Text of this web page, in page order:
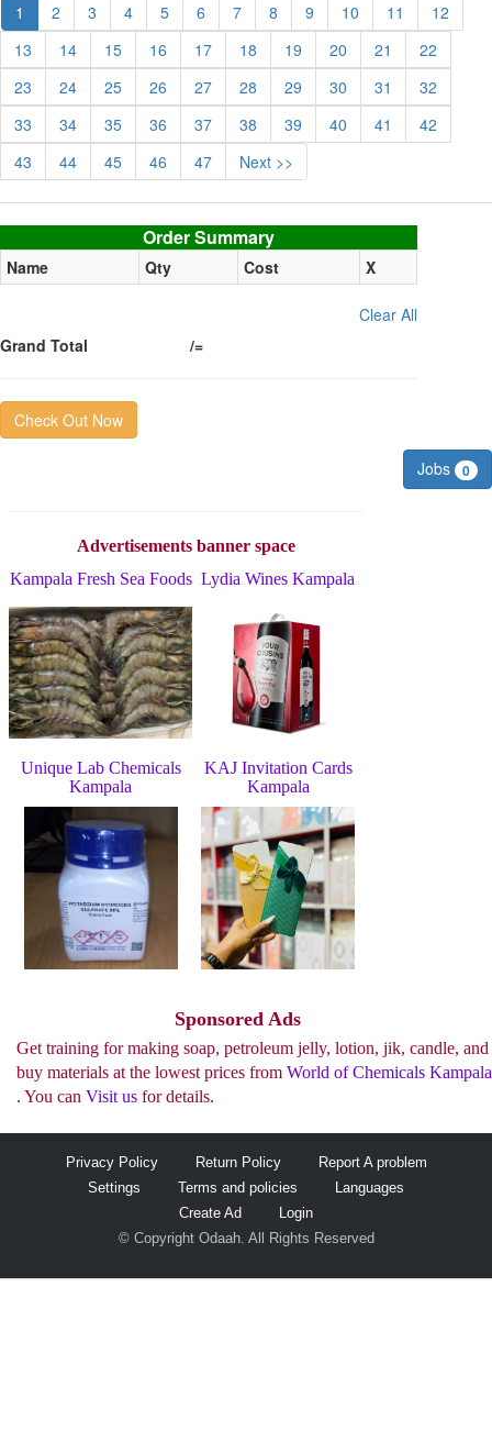
1 2 3 4 5 6 7 8 9 10 11
12
13
14 15 16 17 18 19 20 21
22
23
24 25 26 27 28 29 30 31
32
33
34 35 36 37 38 39 40 41
42
43
44 45 46 47 Next >>
Order Summary
Name Qty Cost X
Clear All
Grand Total
/=
Check Out Now
Jobs 0
Advertisements banner space
Kampala Fresh Sea Foods Lydia Wines Kampala
Unique Lab Chemicals
Kampala
KAJ Invitation Cards
Kampala
Sponsored Ads
Get training for making soap, petroleum jelly, lotion, jik, candle, and
buy materials at the lowest prices from World of Chemicals Kampala
. You can Visit us for details.
Privacy Policy Return Policy
Report A problem
Settings
Terms and policies
Languages
Create Ad
Login
© Copyright Odaah. All Rights Reserved